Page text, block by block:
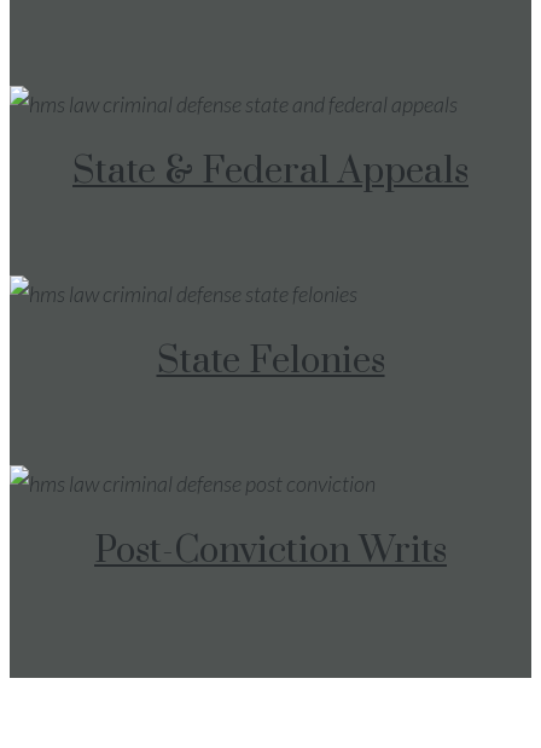
State & Federal Appeals
State Felonies
Post-Conviction Writs